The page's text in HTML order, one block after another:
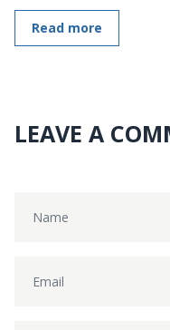
Read more
LEAVE A